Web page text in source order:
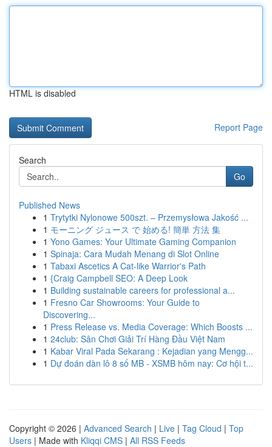
HTML is disabled
Report Page
Search
Go
Published News
1 Trytytki Nylonowe 500szt. – Przemysłowa Jakość ...
1 モーニング ジュース で 始める! 簡単 方法 集
1 Yono Games: Your Ultimate Gaming Companion
1 Spinaja: Cara Mudah Menang di Slot Online
1 Tabaxi Ascetics A Cat-like Warrior's Path
1 {Craig Campbell SEO: A Deep Look
1 Building sustainable careers for professional a...
1 Fresno Car Showrooms: Your Guide to
Discovering...
1 Press Release vs. Media Coverage: Which Boosts ...
1 24club: Sân Chơi Giải Trí Hàng Đầu Việt Nam
1 Kabar Viral Pada Sekarang : Kejadian yang Mengg...
1 Dự đoán dàn lô 8 số MB - XSMB hôm nay: Cơ hội t...
Copyright © 2026 | Advanced Search | Live | Tag Cloud | Top
Users | Made with Kliqqi CMS | All RSS Feeds